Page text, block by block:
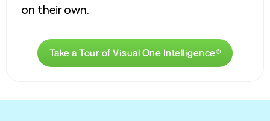
on their own.
Take a Tour of Visual One Intelligence®